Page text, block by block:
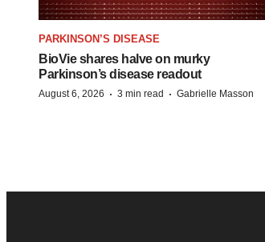
PARKINSON’S DISEASE
BioVie shares halve on murky
Parkinson’s disease readout
August 6, 2026 · 3 min read · Gabrielle Masson